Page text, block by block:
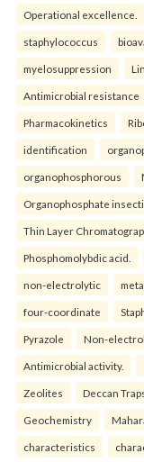
Operational excellence.
staphylococcus
myelosuppression
Antimicrobial resistance
Pharmacokinetics
identification
organophosphorous
Organophosphate
Thin Layer
Phosphomolybdic acid.
non-electrolytic
four-coordinate
Pyrazole Non-
Antimicrobial activity.
Zeolites Deccan
Geochemistry
characteristics